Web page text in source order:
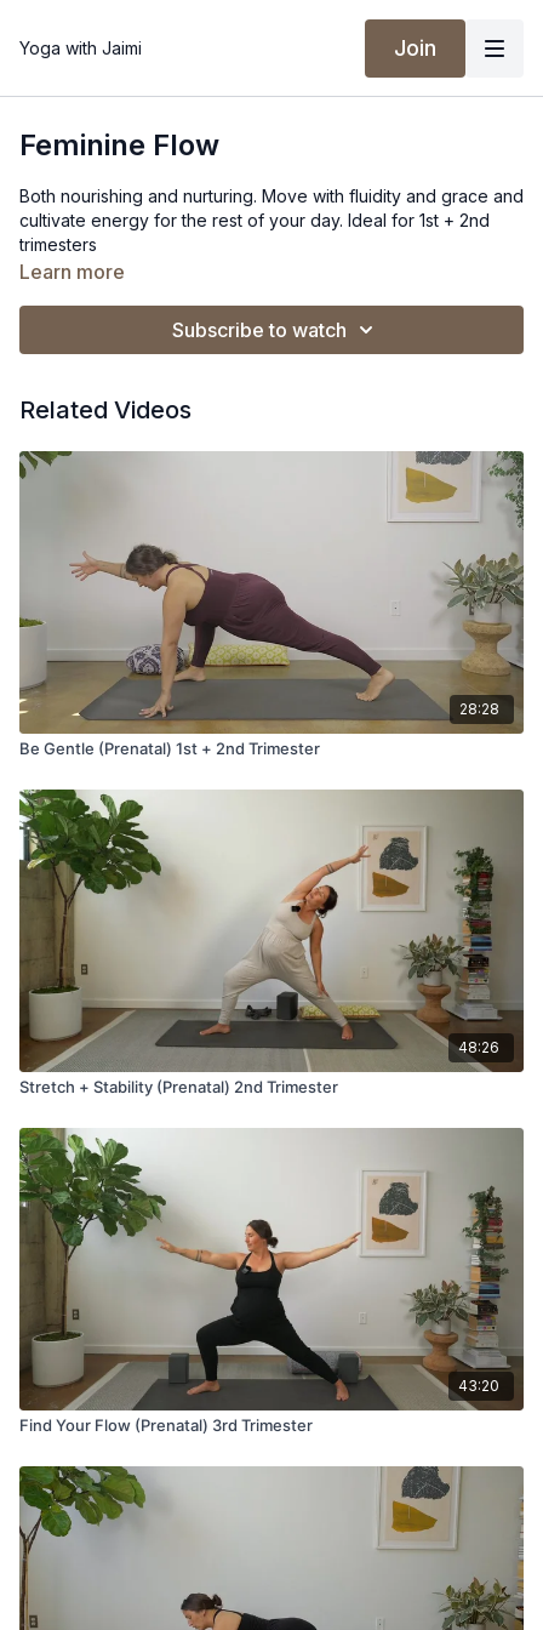
Yoga with Jaimi Join
Feminine Flow
Both nourishing and nurturing. Move with fluidity and grace and
cultivate energy for the rest of your day. Ideal for 1st + 2nd
trimesters
Learn more
Subscribe to watch
Related Videos
28:28
Be Gentle (Prenatal) 1st + 2nd Trimester
48:26
Stretch + Stability (Prenatal) 2nd Trimester
43:20
Find Your Flow (Prenatal) 3rd Trimester